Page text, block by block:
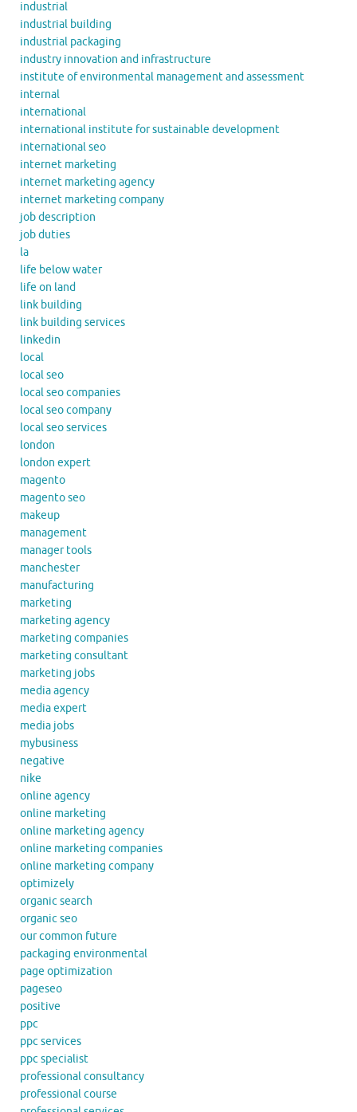
industrial
industrial building
industrial packaging
industry innovation and infrastructure
institute of environmental management and assessment
internal
international
international institute for sustainable development
international seo
internet marketing
internet marketing agency
internet marketing company
job description
job duties
la
life below water
life on land
link building
link building services
linkedin
local
local seo
local seo companies
local seo company
local seo services
london
london expert
magento
magento seo
makeup
management
manager tools
manchester
manufacturing
marketing
marketing agency
marketing companies
marketing consultant
marketing jobs
media agency
media expert
media jobs
mybusiness
negative
nike
online agency
online marketing
online marketing agency
online marketing companies
online marketing company
optimizely
organic search
organic seo
our common future
packaging environmental
page optimization
pageseo
positive
ppc
ppc services
ppc specialist
professional consultancy
professional course